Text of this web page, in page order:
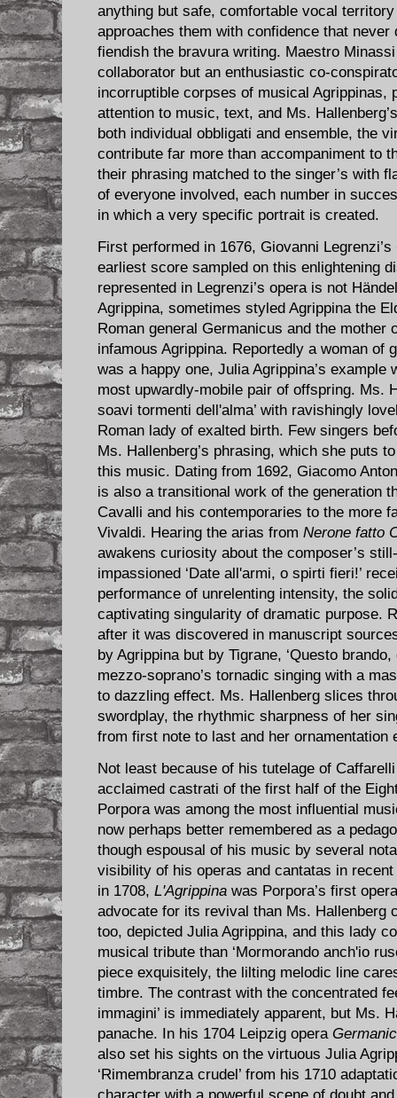
anything but safe, comfortable vocal
approaches them with confidence that
fiendish the bravura writing. Maestro
collaborator but an enthusiastic co-
incorruptible corpses of musical Agrippinas,
attention to music, text, and Ms.
both individual obbligati and ensemble, the
contribute far more than accompaniment to
their phrasing matched to the singer’s with
of everyone involved, each number in
in which a very specific portrait is created.
First performed in 1676, Giovanni Legrenzi’s
earliest score sampled on this enlightening
represented in Legrenzi’s opera is not
Agrippina, sometimes styled Agrippina the
Roman general Germanicus and the mother
infamous Agrippina. Reportedly a woman of
was a happy one, Julia Agrippina’s example
most upwardly-mobile pair of offspring. Ms.
soavi tormenti dell'alma’ with ravishingly
Roman lady of exalted birth. Few singers
Ms. Hallenberg’s phrasing, which she puts
this music. Dating from 1692, Giacomo
is also a transitional work of the generation
Cavalli and his contemporaries to the more
Vivaldi. Hearing the arias from Nerone fatto
awakens curiosity about the composer’s
impassioned ‘Date all'armi, o spirti fieri!’
performance of unrelenting intensity, the
captivating singularity of dramatic purpose.
after it was discovered in manuscript
by Agrippina but by Tigrane, ‘Questo
mezzo-soprano’s tornadic singing with a
to dazzling effect. Ms. Hallenberg slices
swordplay, the rhythmic sharpness of her
from first note to last and her
Not least because of his tutelage of
acclaimed castrati of the first half of the
Porpora was among the most influential
now perhaps better remembered as a
though espousal of his music by several
visibility of his operas and cantatas in
in 1708, L'Agrippina was Porpora’s first
advocate for its revival than Ms. Hallenberg
too, depicted Julia Agrippina, and this lady
musical tribute than ‘Mormorando anch'io
piece exquisitely, the lilting melodic line
timbre. The contrast with the concentrated
immagini’ is immediately apparent, but Ms.
panache. In his 1704 Leipzig opera
also set his sights on the virtuous Julia
‘Rimembranza crudel’ from his 1710